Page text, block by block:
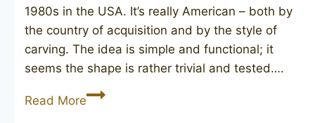
1980s in the USA. It’s really American – both by
the country of acquisition and by the style of
carving. The idea is simple and functional; it
seems the shape is rather trivial and tested….
Read MoreStraight